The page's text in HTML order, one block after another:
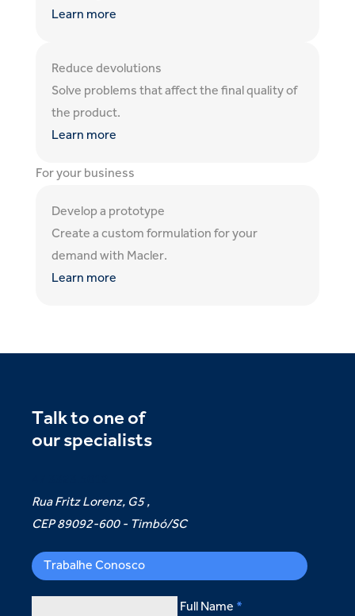
Learn more
Reduce devolutions
Solve problems that affect the final quality of
the product.
Learn more
For your business
Develop a prototype
Create a custom formulation for your
demand with Macler.
Learn more
Talk to one of
our specialists
Rua Fritz Lorenz, G5 ,
CEP 89092-600 - Timbó/SC
Trabalhe Conosco
Full Name